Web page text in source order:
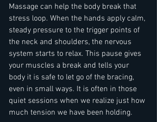
Massage can help the body break that
stress loop. When the hands apply calm,
steady pressure to the trigger points of
the neck and shoulders, the nervous
system starts to relax. This pause gives
your muscles a break and tells your
body it is safe to let go of the bracing,
even in small ways. It is often in those
quiet sessions when we realize just how
much tension we have been holding.